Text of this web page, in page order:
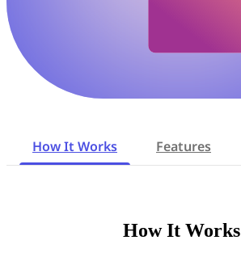
How It Works Features
How It Works